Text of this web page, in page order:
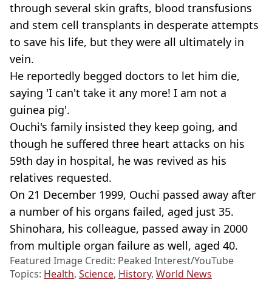
through several skin grafts, blood transfusions
and stem cell transplants in desperate attempts
to save his life, but they were all ultimately in
vein.
He reportedly begged doctors to let him die,
saying 'I can't take it any more! I am not a
guinea pig'.
Ouchi's family insisted they keep going, and
though he suffered three heart attacks on his
59th day in hospital, he was revived as his
relatives requested.
On 21 December 1999, Ouchi passed away after
a number of his organs failed, aged just 35.
Shinohara, his colleague, passed away in 2000
from multiple organ failure as well, aged 40.
Featured Image Credit: Peaked Interest/YouTube
Topics: Health, Science, History, World News